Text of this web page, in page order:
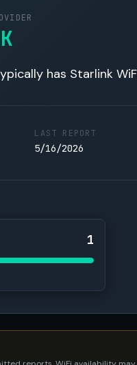
has Starlink
LAST REPORT
5/16/2026
1